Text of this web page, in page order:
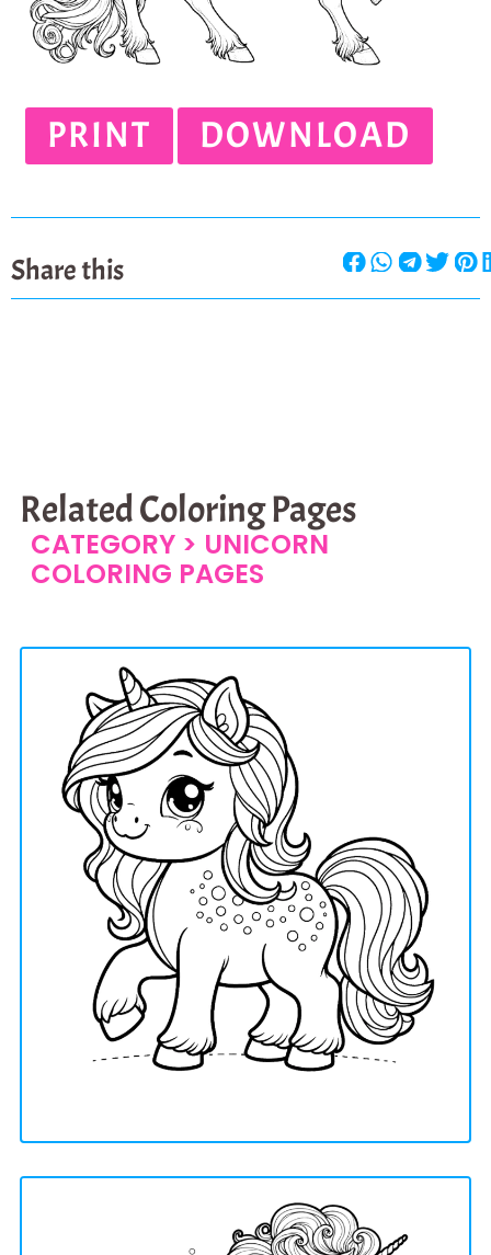
PRINT DOWNLOAD
Share this
Related Coloring Pages
CATEGORY > UNICORN
COLORING PAGES